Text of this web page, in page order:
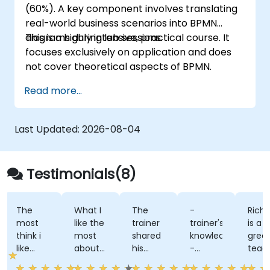
(60%). A key component involves translating
real-world business scenarios into BPMN
diagrams during lab sessions.
This is a highly intensive, practical course. It
focuses exclusively on application and does
not cover theoretical aspects of BPMN.
Read more...
Last Updated: 2026-08-04
Testimonials(8)
The
most
think i
like
about
What I
like the
most
about
the
The
trainer
shared
his
knowledge
-
trainer's
knowledge
-
trainers
is a
great